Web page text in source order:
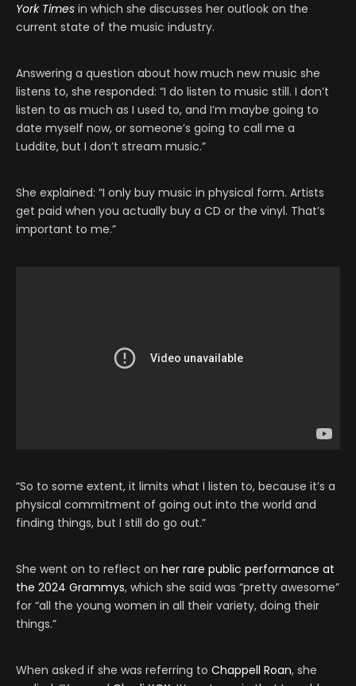
York Times in which she discusses her outlook on the
current state of the music industry.
Answering a question about how much new music she
listens to, she responded: “I do listen to music still. I don’t
listen to as much as I used to, and I’m maybe going to
date myself now, or someone’s going to call me a
Luddite, but I don’t stream music.”
She explained: “I only buy music in physical form. Artists
get paid when you actually buy a CD or the vinyl. That’s
important to me.”
“So to some extent, it limits what I listen to, because it’s a
physical commitment of going out into the world and
finding things, but I still do go out.”
She went on to reflect on her rare public performance at
the 2024 Grammys, which she said was “pretty awesome”
for “all the young women in all their variety, doing their
things.”
When asked if she was referring to Chappell Roan, she